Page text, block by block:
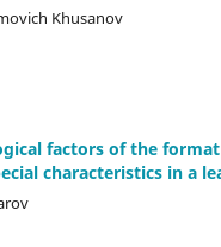
Khusanov
factors of the
characteristics in a